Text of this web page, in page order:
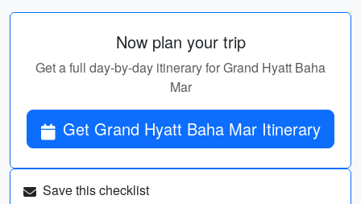
Now plan your trip
Get a full day-by-day itinerary for Grand Hyatt Baha
Mar
Get Grand Hyatt Baha Mar Itinerary
Save this checklist